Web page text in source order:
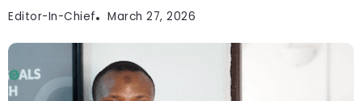
Editor-In-Chief March 27, 2026